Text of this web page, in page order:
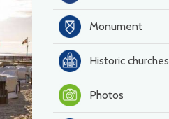
Monument
Historic churches
Photos